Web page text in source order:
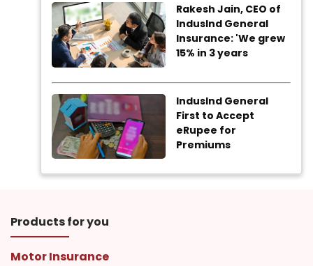
Rakesh Jain, CEO of
IndusInd General
Insurance: 'We grew
15% in 3 years
IndusInd General
First to Accept
eRupee for
Premiums
Products for you
Motor Insurance